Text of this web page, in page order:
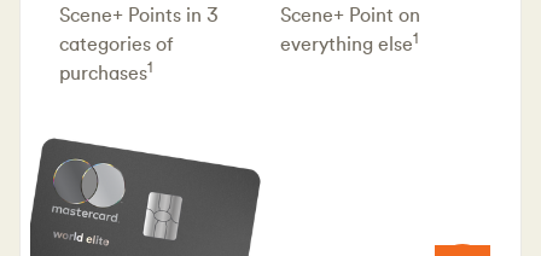
Scene+ Points in 3
categories of
purchases1
Scene+ Point on
everything else1